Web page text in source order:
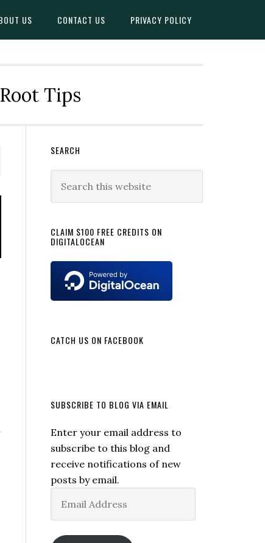
US CONTACT US PRIVACY POLICY
Tips
Primary
Sidebar
SEARCH
this
CLAIM $100 FREE CREDITS ON
DIGITALOCEAN
CATCH US ON FACEBOOK
SUBSCRIBE TO BLOG VIA EMAIL
Enter your email address to
subscribe to this blog and
receive notifications of new
posts by email.
Address